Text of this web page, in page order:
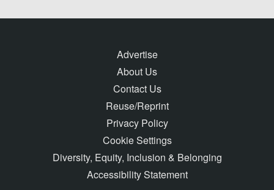
Advertise
About Us
Contact Us
Reuse/Reprint
Privacy Policy
Cookie Settings
Diversity, Equity, Inclusion & Belonging
Accessibility Statement